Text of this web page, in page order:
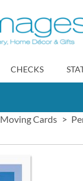
CHECKS
Moving Cards